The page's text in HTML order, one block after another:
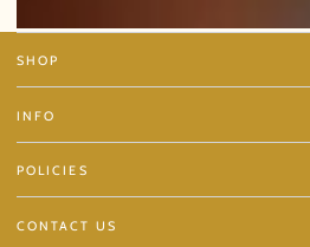
SHOP
INFO
POLICIES
CONTACT US